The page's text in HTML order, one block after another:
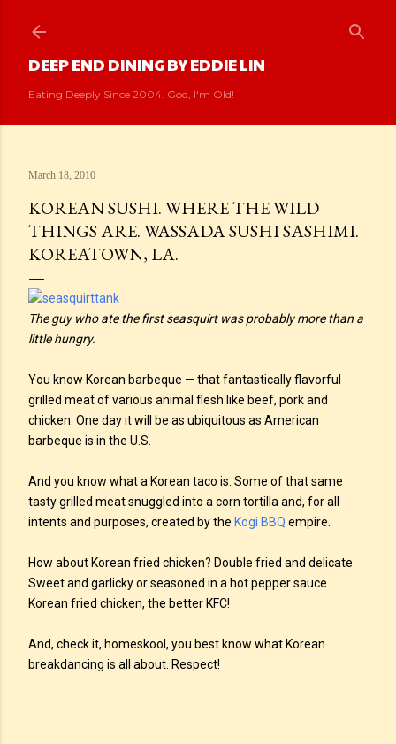
DEEP END DINING BY EDDIE LIN
Eating Deeply Since 2004. God, I'm Old!
March 18, 2010
KOREAN SUSHI. WHERE THE WILD
THINGS ARE. WASSADA SUSHI SASHIMI.
KOREATOWN, LA.
The guy who ate the first seasquirt was probably more than a
little hungry.
You know Korean barbeque — that fantastically flavorful
grilled meat of various animal flesh like beef, pork and
chicken. One day it will be as ubiquitous as American
barbeque is in the U.S.
And you know what a Korean taco is. Some of that same
tasty grilled meat snuggled into a corn tortilla and, for all
intents and purposes, created by the Kogi BBQ empire.
How about Korean fried chicken? Double fried and delicate.
Sweet and garlicky or seasoned in a hot pepper sauce.
Korean fried chicken, the better KFC!
And, check it, homeskool, you best know what Korean
breakdancing is all about. Respect!